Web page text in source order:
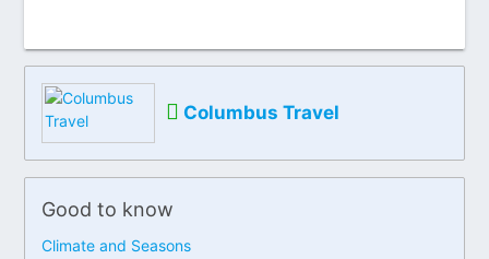
Columbus Travel
Good to know
Climate and Seasons